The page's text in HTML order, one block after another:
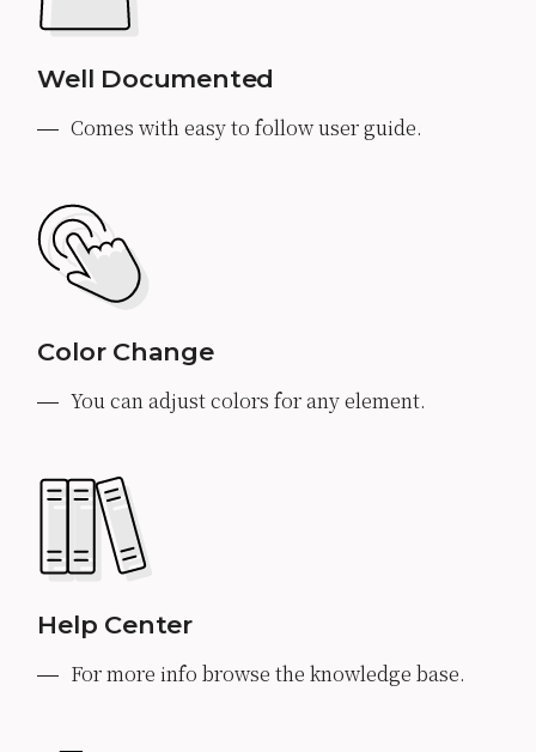
Well Documented
Comes with easy to follow user guide.
Color Change
You can adjust colors for any element.
Help Center
For more info browse the knowledge base.